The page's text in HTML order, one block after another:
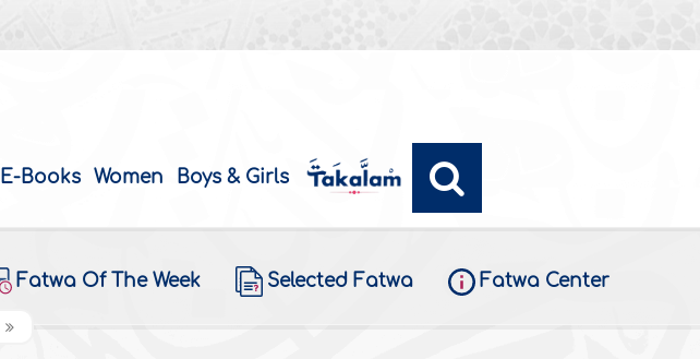
E-Books Women Boys & Girls
Fatwa Of The Week Selected Fatwa Fatwa Center